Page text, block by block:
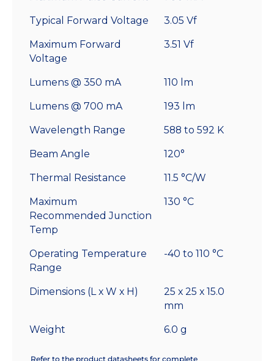
Typical Forward Voltage 3.05 Vf
Maximum Forward
Voltage
3.51 Vf
Lumens @ 350 mA 110 lm
Lumens @ 700 mA 193 lm
Wavelength Range 588 to 592 K
Beam Angle 120°
Thermal Resistance 11.5 °C/W
Maximum
Recommended Junction
Temp
130 °C
Operating Temperature
Range
-40 to 110 °C
Dimensions (L x W x H)
25 x 25 x 15.0
mm
Weight 6.0 g
Refer to the product datasheets for complete